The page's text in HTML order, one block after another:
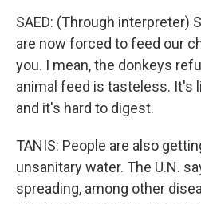
SAED: (Through interpreter)
are now forced to feed our
you. I mean, the donkeys
animal feed is tasteless. It's
and it's hard to digest.
TANIS: People are also
unsanitary water. The U.N.
spreading, among other